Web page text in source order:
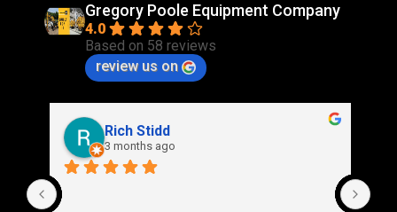
Gregory Poole Equipment Company
4.0
Based on 58 reviews
review us on
Rich Stidd
3 months ago